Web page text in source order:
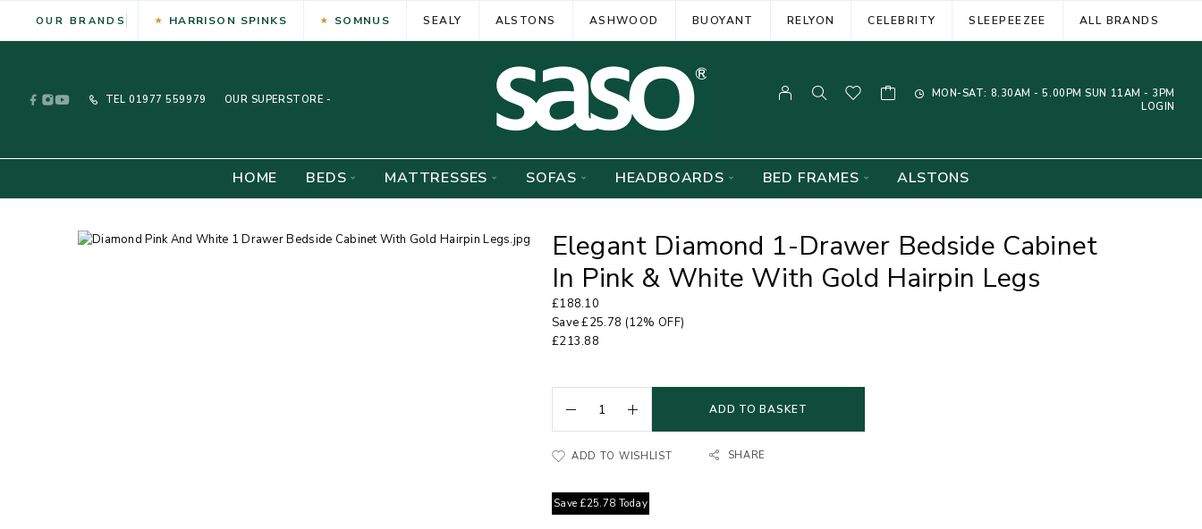
OUR BRANDS HARRISON SPINKS SOMNUS SEALY ALSTONS ASHWOOD BUOYANT RELYON CELEBRITY SLEEPEEZEE ALL BRANDS
TEL 01977 559979 OUR SUPERSTORE -
MON-SAT: 8.30AM - 5.00PM SUN 11AM - 3PM
LOGIN
HOME BEDS MATTRESSES SOFAS HEADBOARDS BED FRAMES ALSTONS
Elegant Diamond 1-Drawer Bedside Cabinet
In Pink & White With Gold Hairpin Legs
£188.10
Save£25.78 (12% OFF)
£213.88
ADD TO BASKET
ADD TO WISHLIST SHARE
Save £25.78 Today